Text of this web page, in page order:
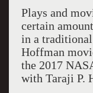
Plays and
certain
in a
Hoffman
the 2017
with Taraji P.